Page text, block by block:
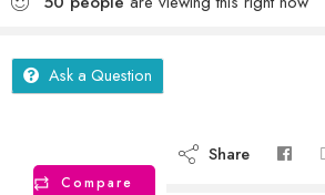
Ask a Question
Compare
Share